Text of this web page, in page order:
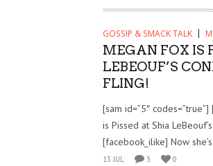
GOSSIP & SMACK TALK
MEGAN FOX IS
LEBEOUF’S
FLING!
[sam id=”5″
is Pissed at Shia
[facebook_ilike] Now
13 JUL 3 0